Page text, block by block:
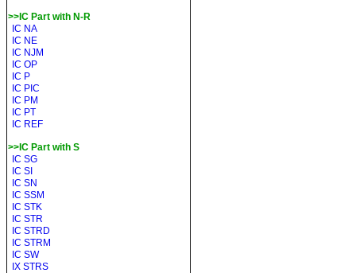
>>IC Part with N-R
IC NA
IC NE
IC NJM
IC OP
IC P
IC PIC
IC PM
IC PT
IC REF
>>IC Part with S
IC SG
IC SI
IC SN
IC SSM
IC STK
IC STR
IC STRD
IC STRM
IC SW
IX STRS